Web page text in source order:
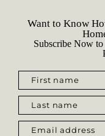
Want to Know
Subscribe Now
First name
Last name
Email address